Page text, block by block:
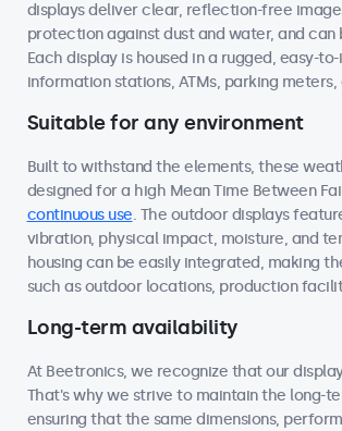
displays deliver clear, reflection-free
protection against dust and water, and
Each display is housed in a rugged, easy-
information stations, ATMs, parking
Suitable for any environment
Built to withstand the elements, these
designed for a high Mean Time Between
continuous use. The outdoor displays
vibration, physical impact, moisture, and
housing can be easily integrated, making
such as outdoor locations, production
Long-term availability
At Beetronics, we recognize that our
That's why we strive to maintain the long-
ensuring that the same dimensions,